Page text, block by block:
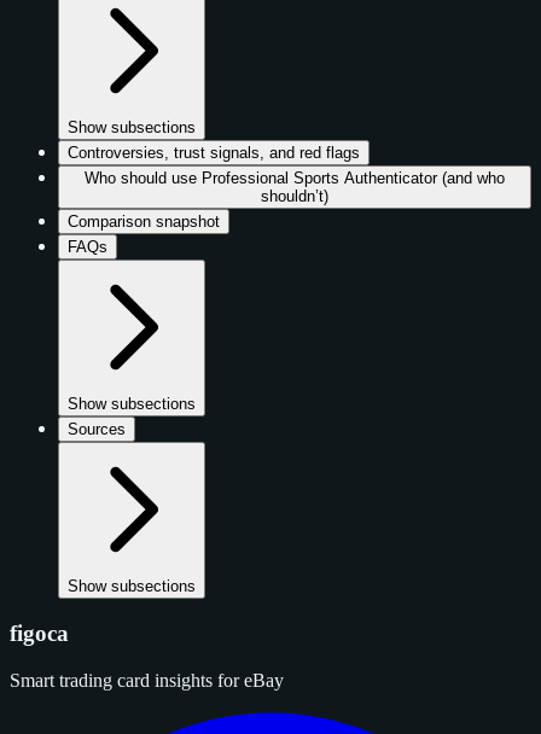
Show subsections
Controversies, trust signals, and red flags
Who should use Professional Sports Authenticator (and who
shouldn’t)
Comparison snapshot
FAQs
Show subsections
Sources
Show subsections
figoca
Smart trading card insights for eBay